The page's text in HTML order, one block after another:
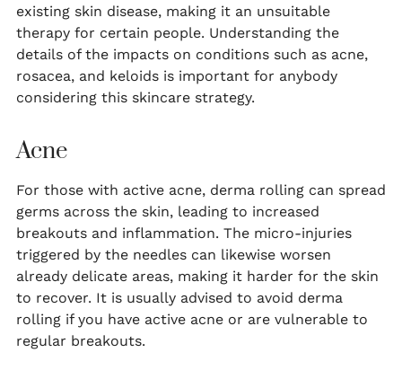
existing skin disease, making it an unsuitable
therapy for certain people. Understanding the
details of the impacts on conditions such as acne,
rosacea, and keloids is important for anybody
considering this skincare strategy.
Acne
For those with active acne, derma rolling can spread
germs across the skin, leading to increased
breakouts and inflammation. The micro-injuries
triggered by the needles can likewise worsen
already delicate areas, making it harder for the skin
to recover. It is usually advised to avoid derma
rolling if you have active acne or are vulnerable to
regular breakouts.